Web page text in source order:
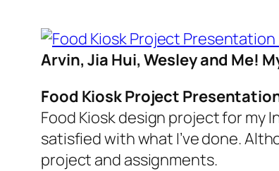
Arvin, Jia Hui, Wesley and Me!
Food Kiosk Project
Food Kiosk design project for
satisfied with what I’ve done.
project and assignments.